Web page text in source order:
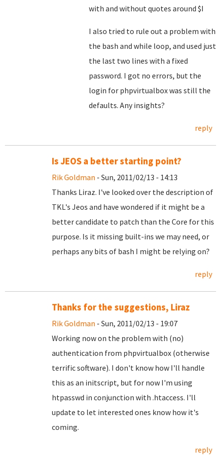
with and without quotes around $I
I also tried to rule out a problem with
the bash and while loop, and used just
the last two lines with a fixed
password. I got no errors, but the
login for phpvirtualbox was still the
defaults. Any insights?
reply
Is JEOS a better starting point?
Rik Goldman - Sun, 2011/02/13 - 14:13
Thanks Liraz. I've looked over the description of
TKL's Jeos and have wondered if it might be a
better candidate to patch than the Core for this
purpose. Is it missing built-ins we may need, or
perhaps any bits of bash I might be relying on?
reply
Thanks for the suggestions, Liraz
Rik Goldman - Sun, 2011/02/13 - 19:07
Working now on the problem with (no)
authentication from phpvirtualbox (otherwise
terrific software). I don't know how I'll handle
this as an initscript, but for now I'm using
htpasswd in conjunction with .htaccess. I'll
update to let interested ones know how it's
coming.
reply